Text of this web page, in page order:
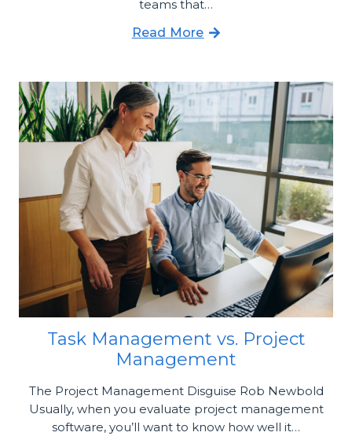
teams that…
Read More
Task Management vs. Project
Management
The Project Management Disguise Rob Newbold
Usually, when you evaluate project management
software, you’ll want to know how well it…